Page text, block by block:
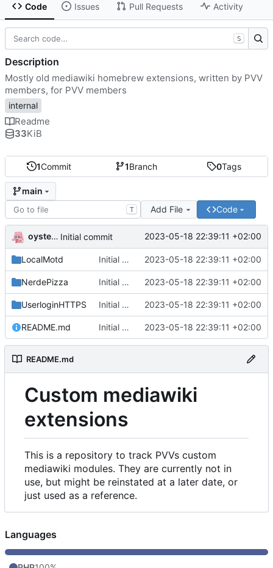
Code Issues Pull Requests Activity
1Commit 1Branch 0Tags
main
T Add File Code
oysteikt Initial commit 2023-05-18 22:39:11 +02:00
LocalMotd Initial commit 2023-05-18 22:39:11 +02:00
NerdePizza Initial commit 2023-05-18 22:39:11 +02:00
UserloginHTTPS Initial commit 2023-05-18 22:39:11 +02:00
README.md Initial commit 2023-05-18 22:39:11 +02:00
README.md
Custom mediawiki
extensions
This is a repository to track PVVs custom
mediawiki modules. They are currently not in
use, but might be reinstated at a later date, or
just used as a reference.
S
Description
Mostly old mediawiki homebrew extensions, written by PVV
members, for PVV members
internal
Readme
33KiB
Languages